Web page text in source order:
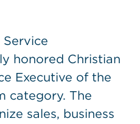
Service
honored Christian
Executive of the
category. The
sales, business